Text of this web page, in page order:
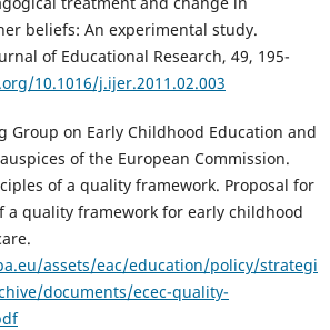
beliefs: An experimental study.
of Educational Research, 49, 195-
10.1016/j.ijer.2011.02.003
Group on Early Childhood Education and
of the European Commission.
of a quality framework. Proposal for
a quality framework for early childhood
assets/eac/education/policy/strategi
documents/ecec-quality-